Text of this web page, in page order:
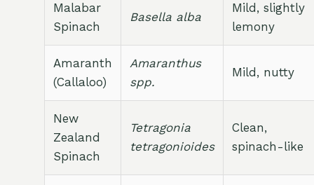
Malabar
Spinach
Basella alba
Mild, slightly
lemony
Amaranth
(Callaloo)
Amaranthus
spp.
Mild, nutty
New
Zealand
Spinach
Tetragonia
tetragonioides
Clean,
spinach-like